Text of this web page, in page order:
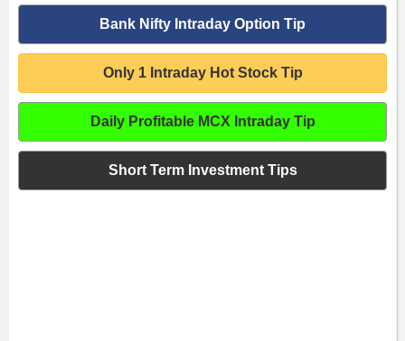
Bank Nifty Intraday Option Tip
Only 1 Intraday Hot Stock Tip
Daily Profitable MCX Intraday Tip
Short Term Investment Tips